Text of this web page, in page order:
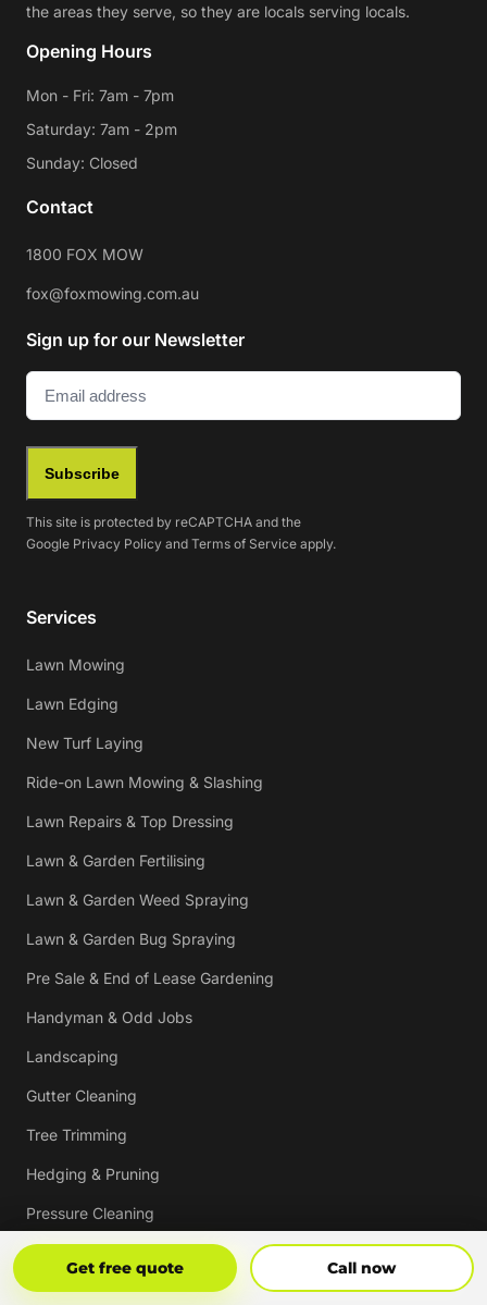
Get free quote Call now
the areas they serve, so they are locals serving locals.
Opening Hours
Mon - Fri: 7am - 7pm
Saturday: 7am - 2pm
Sunday: Closed
Contact
1800 FOX MOW
fox@foxmowing.com.au
Sign up for our Newsletter
Email (Required)
Subscribe
This site is protected by reCAPTCHA and the
Google Privacy Policy and Terms of Service apply.
Services
Lawn Mowing
Lawn Edging
New Turf Laying
Ride-on Lawn Mowing & Slashing
Lawn Repairs & Top Dressing
Lawn & Garden Fertilising
Lawn & Garden Weed Spraying
Lawn & Garden Bug Spraying
Pre Sale & End of Lease Gardening
Handyman & Odd Jobs
Landscaping
Gutter Cleaning
Tree Trimming
Hedging & Pruning
Pressure Cleaning
Mulching & Re-mulching
Strata, Real Estate & Commercial Garden Maintenance
Get Free Quote Call Now